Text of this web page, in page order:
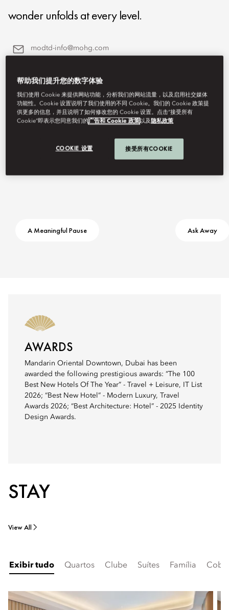
wonder unfolds at every level.
modtd-info@mohg.com
A Meaningful Pause Ask Away
AWARDS
Mandarin Oriental Downtown, Dubai has been
awarded the following prestigious awards: “The 100
Best New Hotels Of The Year” - Travel + Leisure, IT List
2026; “Best New Hotel” - Modern Luxury, Travel
Awards 2026; “Best Architecture: Hotel” - 2025 Identity
Design Awards.
STAY
View All
Exibir tudo Quartos Clube Suítes Família
帮助我们提升您的数字体验
我们使用 Cookie 来提供网站功能，分析我们的网站流量，以及启用社交媒体
功能性。Cookie 设置说明了我们使用的不同 Cookie。我们的 Cookie 政策提
供更多的信息，并且说明了如何修改您的 Cookie 设置。点击“接受所有
Cookie”即表示您同意我们的广告和 Cookie 政策以及 隐私政策
COOKIE 设置 接受所有COOKIE